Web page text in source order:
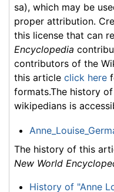
sa), which may be
proper attribution.
this license that can
Encyclopedia
contributors of the
this article click here
formats.The history
wikipedians is
The history of this
New World
History of "Anne